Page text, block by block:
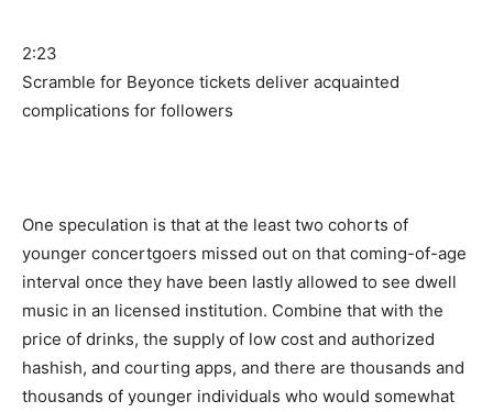
2:23
Scramble for Beyonce tickets deliver acquainted
complications for followers
One speculation is that at the least two cohorts of
younger concertgoers missed out on that coming-of-age
interval once they have been lastly allowed to see dwell
music in an licensed institution. Combine that with the
price of drinks, the supply of low cost and authorized
hashish, and courting apps, and there are thousands and
thousands of younger individuals who would somewhat